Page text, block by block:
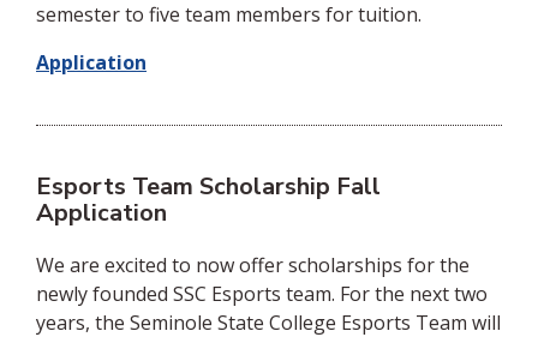
semester to five team members for tuition.
Application
Esports Team Scholarship Fall
Application
We are excited to now offer scholarships for the
newly founded SSC Esports team. For the next two
years, the Seminole State College Esports Team will